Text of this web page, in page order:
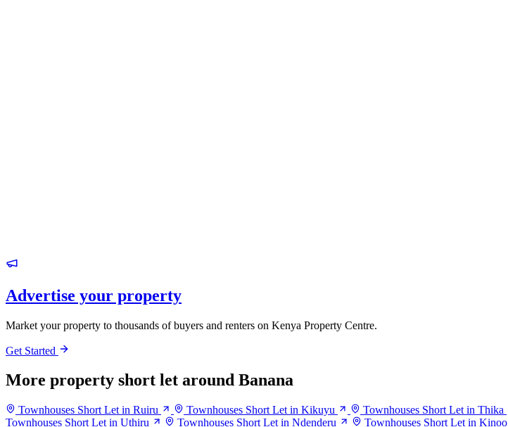
Advertise your property
Market your property to thousands of buyers and renters on Kenya Property Centre.
Get Started
More property short let around Banana
Townhouses Short Let in Ruiru Townhouses Short Let in Kikuyu Townhouses Short Let in Thika
Townhouses Short Let in Uthiru
Townhouses Short Let in Ndenderu Townhouses Short Let in Kinoo